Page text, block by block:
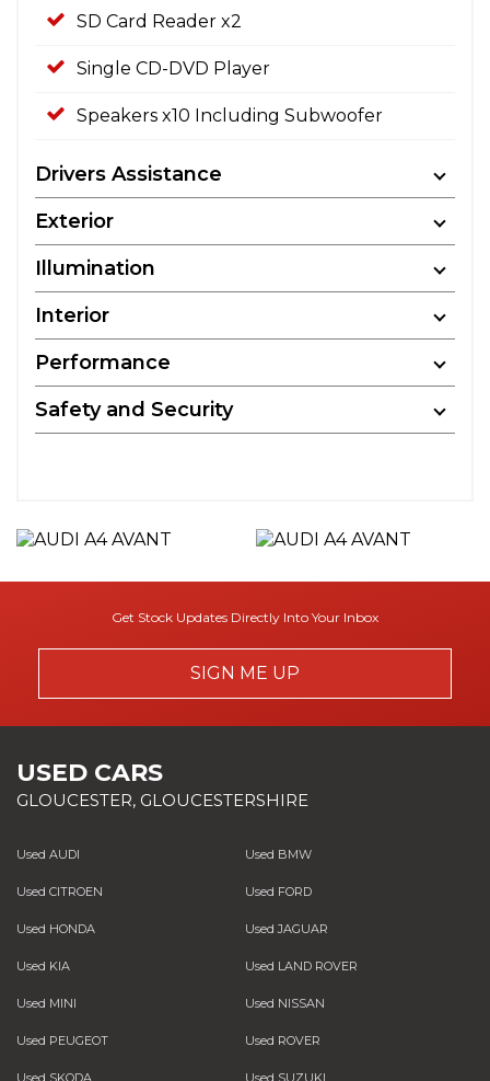
SD Card Reader x2
Single CD-DVD Player
Speakers x10 Including Subwoofer
Drivers Assistance
Exterior
Illumination
Interior
Performance
Safety and Security
Get Stock Updates Directly Into Your Inbox
SIGN ME UP
USED CARS
GLOUCESTER, GLOUCESTERSHIRE
Used AUDI Used BMW
Used CITROEN Used FORD
Used HONDA Used JAGUAR
Used KIA Used LAND ROVER
Used MINI Used NISSAN
Used PEUGEOT Used ROVER
Used SKODA Used SUZUKI